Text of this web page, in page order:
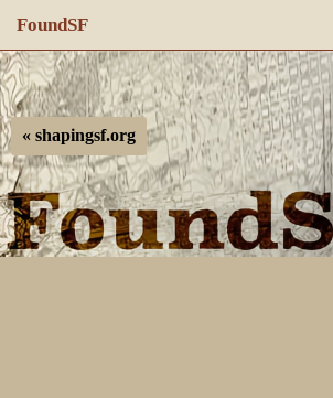
FoundSF
Navigation
Log in
« shapingsf.org